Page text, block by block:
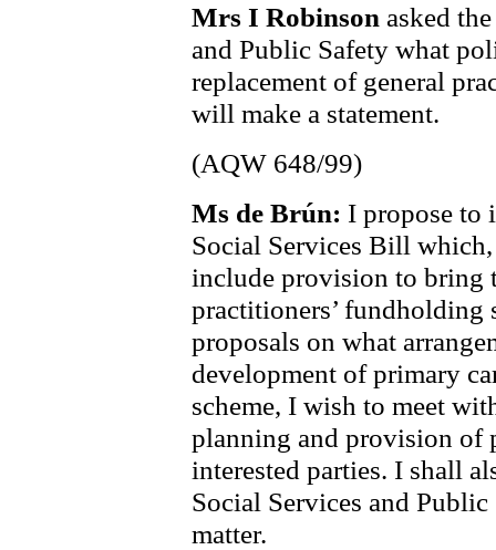
Mrs I Robinson asked
and Public Safety what
replacement of general
will make a statement.
(AQW 648/99)
Ms de Brún: I propose to
Social Services Bill
include provision to bring
practitioners’ fundholding
proposals on what
development of primary
scheme, I wish to meet
planning and provision of
interested parties. I shall
Social Services and
matter.